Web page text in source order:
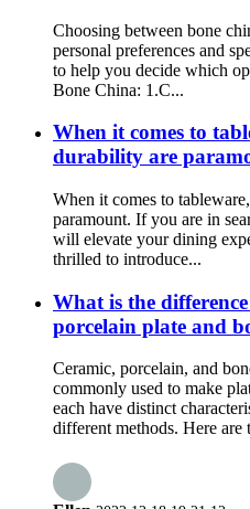
Choosing between bone
personal preferences and
to help you decide which
Bone China: 1.C...
When it comes to
durability are
When it comes to
paramount. If you are in
will elevate your dining
thrilled to introduce...
What is the
porcelain plate and
Ceramic, porcelain, and
commonly used to make
each have distinct
different methods. Here are